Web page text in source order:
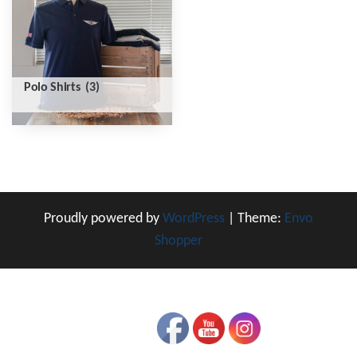
Polo Shirts (3)
Proudly powered by WordPress Theme: Envo
Shopper